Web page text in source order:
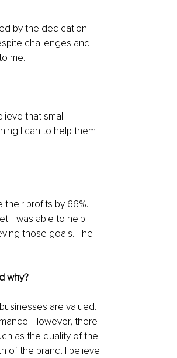
by the dedication
challenges and
me.
that small
I can to help them
profits by 66%.
I was able to help
those goals. The
why?
are valued.
However, there
as the quality of the
of the brand. I believe